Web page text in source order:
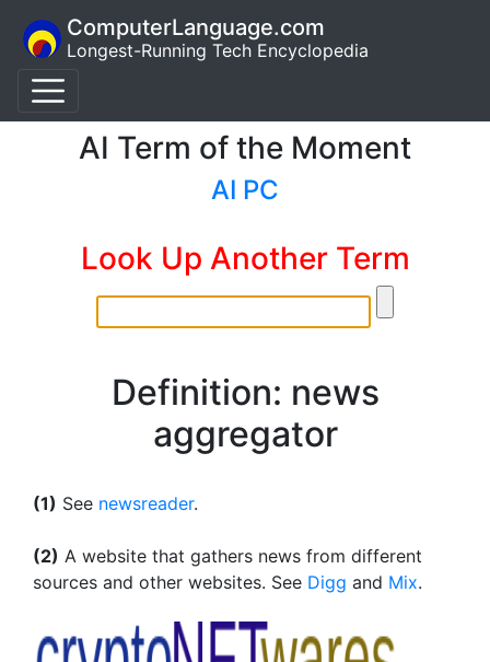
ComputerLanguage.com
Longest-Running Tech Encyclopedia
AI Term of the Moment
AI PC
Look Up Another Term
Definition: news
aggregator
(1) See newsreader.
(2) A website that gathers news from different
sources and other websites. See Digg and Mix.